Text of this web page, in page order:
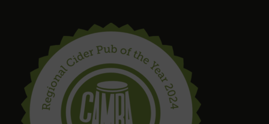
varied and interesting seating in a great location.
Bring in your takeaway and Dogs too!
steve drinnan
6 months ago